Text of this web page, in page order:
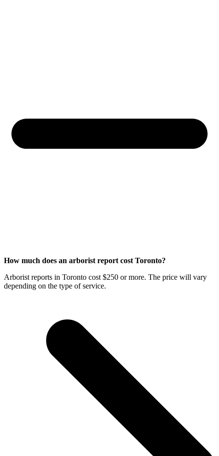
How much does an arborist report cost Toronto?
Arborist reports in Toronto cost $250 or more. The price will vary
depending on the type of service.